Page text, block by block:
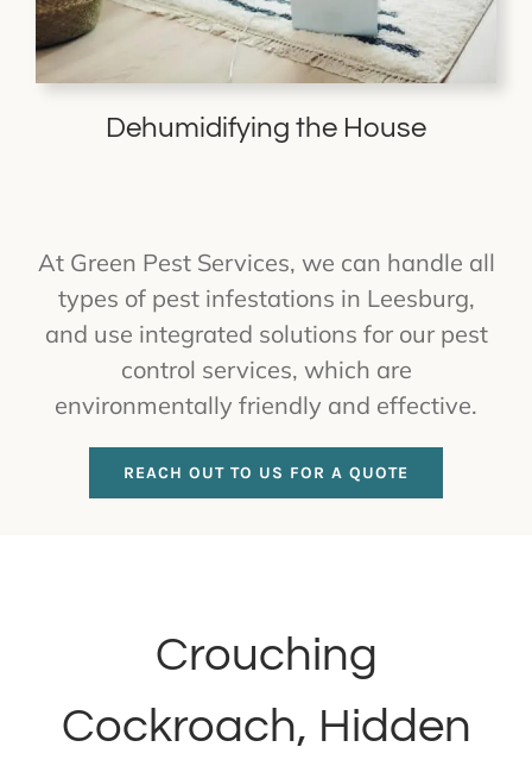
Dehumidifying the House
At Green Pest Services, we can handle all
types of pest infestations in Leesburg,
and use integrated solutions for our pest
control services, which are
environmentally friendly and effective.
REACH OUT TO US FOR A QUOTE
Crouching
Cockroach, Hidden